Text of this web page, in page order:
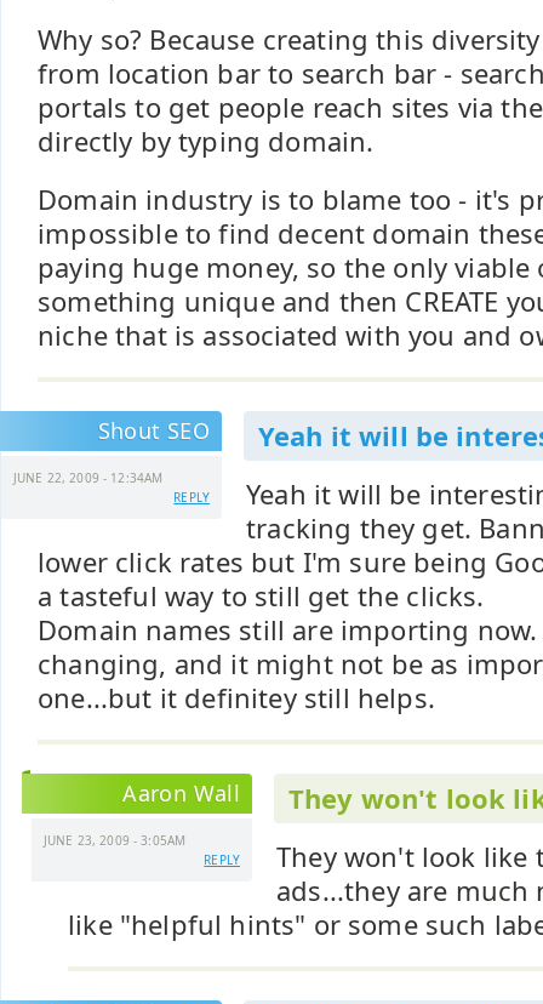
Why so? Because creating this
from location bar to search bar -
portals to get people reach sites via
directly by typing domain.
Domain industry is to blame too - it's
impossible to find decent domain
paying huge money, so the only
something unique and then CREATE
niche that is associated with you and
Shout SEO
JUNE 22, 2009 - 12:34AM
REPLY
Yeah it will be
Yeah it will be
tracking they get.
lower click rates but I'm sure being
a tasteful way to still get the clicks.
Domain names still are importing now.
changing, and it might not be as
one...but it definitey still helps.
Aaron Wall
JUNE 23, 2009 - 3:05AM
REPLY
They won't look
They won't look
ads...they are
like "helpful hints" or some such